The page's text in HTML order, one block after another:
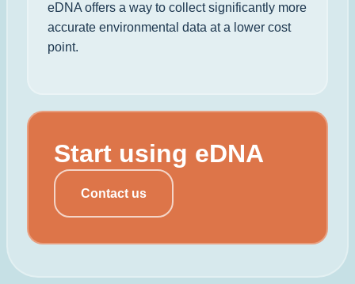
eDNA offers a way to collect significantly more
accurate environmental data at a lower cost
point.
Start using eDNA
Contact us